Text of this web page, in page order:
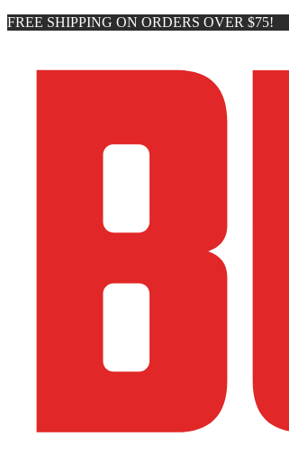
FREE SHIPPING ON ORDERS OVER $75!